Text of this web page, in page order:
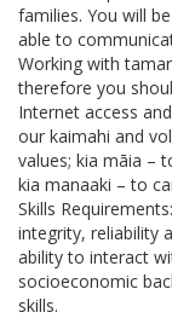
families. You will
able to
Working with
therefore you
Internet access
our kaimahi and
values; kia māia –
kia manaaki – to
Skills
integrity, reliability
ability to interact
socioeconomic
skills.